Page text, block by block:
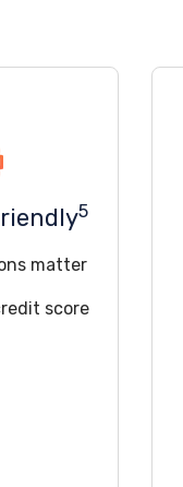
5
matter
score